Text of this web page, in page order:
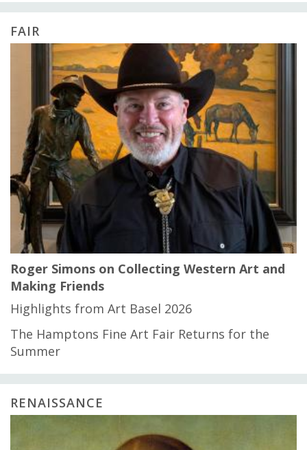
FAIR
Roger Simons on Collecting Western Art and
Making Friends
Highlights from Art Basel 2026
The Hamptons Fine Art Fair Returns for the
Summer
RENAISSANCE